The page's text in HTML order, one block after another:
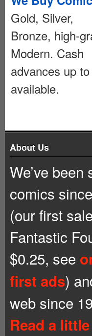
Gold, Silver,
Bronze, high-
Modern. Cash
advances up
available.
About Us
We’ve been
comics
(our first
Fantastic
$0.25, see
first ads)
web since
Read a